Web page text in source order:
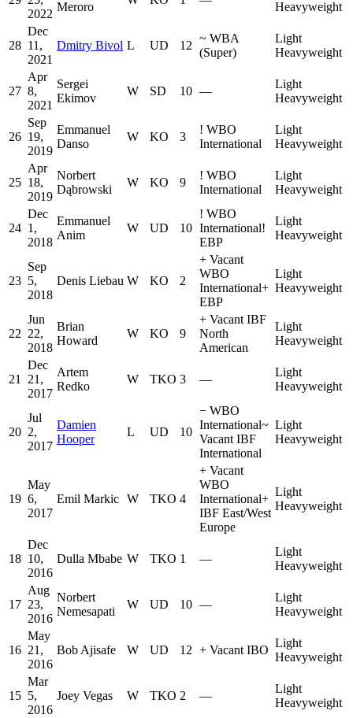
2022
Meroro Heavyweight
28
Dec
11,
2021
Dmitry Bivol L UD 12
~ WBA
(Super)
Light
Heavyweight
27
Apr
8,
2021
Sergei
Ekimov
W SD 10 —
Light
Heavyweight
26
Sep
19,
2019
Emmanuel
Danso
W KO 3
! WBO
International
Light
Heavyweight
25
Apr
18,
2019
Norbert
Dąbrowski
W KO 9
! WBO
International
Light
Heavyweight
24
Dec
1,
2018
Emmanuel
Anim
W UD 10
! WBO
International!
EBP
Light
Heavyweight
23
Sep
5,
2018
Denis Liebau W KO 2
+ Vacant
WBO
International+
EBP
Light
Heavyweight
22
Jun
22,
2018
Brian
Howard
W KO 9
+ Vacant IBF
North
American
Light
Heavyweight
21
Dec
21,
2017
Artem
Redko
W TKO 3 —
Light
Heavyweight
20
Jul
2,
2017
Damien
Hooper
L UD 10
− WBO
International~
Vacant IBF
International
Light
Heavyweight
19
May
6,
2017
Emil Markic W TKO 4
+ Vacant
WBO
International+
IBF East/West
Europe
Light
Heavyweight
18
Dec
10,
2016
Dulla Mbabe W TKO 1 —
Light
Heavyweight
17
Aug
23,
2016
Norbert
Nemesapati
W UD 10 —
Light
Heavyweight
16
May
21,
2016
Bob Ajisafe W UD 12 + Vacant IBO
Light
Heavyweight
15
Mar
5,
2016
Joey Vegas W TKO 2 —
Light
Heavyweight